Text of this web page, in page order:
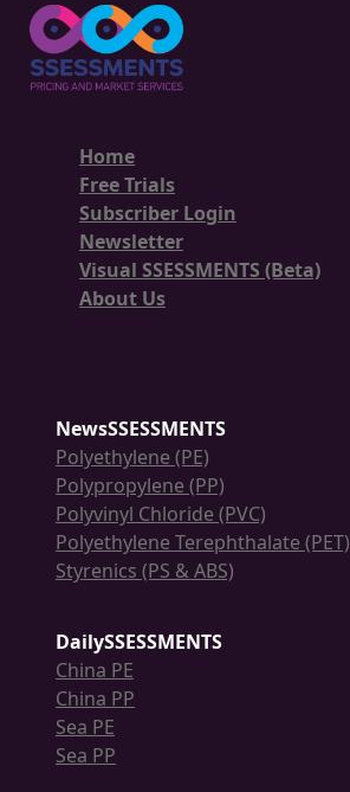
Home
Free Trials
Subscriber Login
Newsletter
Visual SSESSMENTS (Beta)
About Us
NewsSSESSMENTS
Polyethylene (PE)
Polypropylene (PP)
Polyvinyl Chloride (PVC)
Polyethylene Terephthalate (PET)
Styrenics (PS & ABS)
DailySSESSMENTS
China PE
China PP
Sea PE
Sea PP